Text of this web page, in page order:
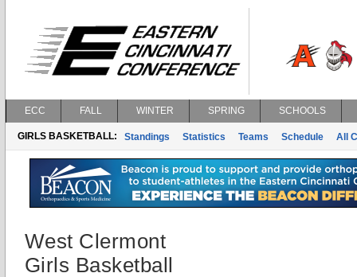
ECC FALL WINTER SPRING SCHOOLS
GIRLS BASKETBALL: Standings Statistics Teams Schedule All
West Clermont
Girls Basketball